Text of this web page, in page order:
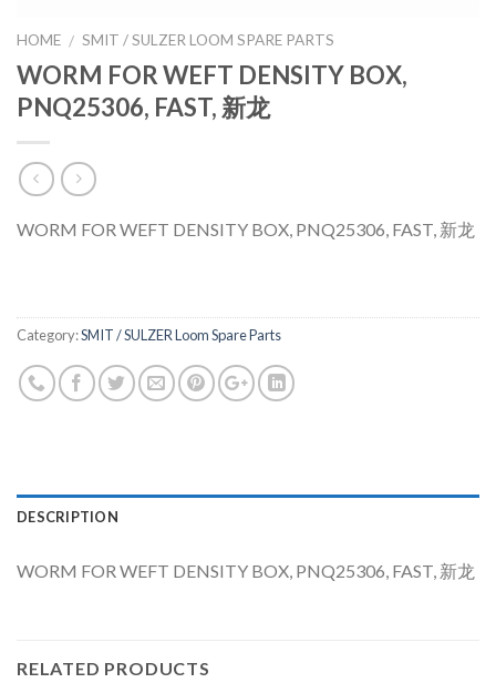
HOME / SMIT / SULZER LOOM SPARE PARTS
WORM FOR WEFT DENSITY BOX,
PNQ25306, FAST, 新龙
WORM FOR WEFT DENSITY BOX, PNQ25306, FAST, 新龙
Category:SMIT / SULZER Loom Spare Parts
DESCRIPTION
WORM FOR WEFT DENSITY BOX, PNQ25306, FAST, 新龙
RELATED PRODUCTS